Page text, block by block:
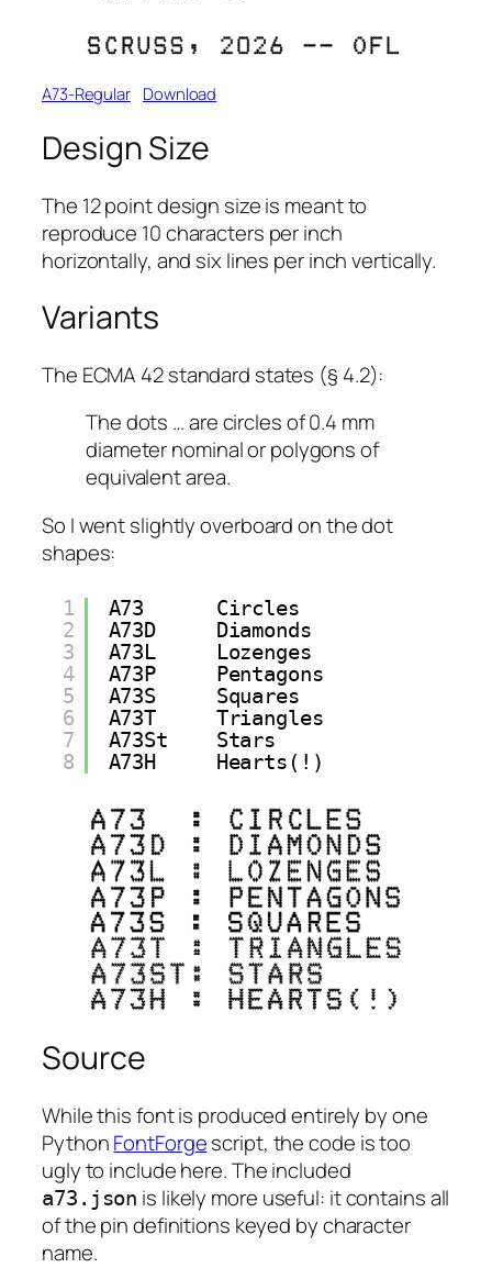
A73-Regular Download
Design Size
The 12 point design size is meant to
reproduce 10 characters per inch
horizontally, and six lines per inch vertically.
Variants
The ECMA 42 standard states (§ 4.2):
The dots … are circles of 0.4 mm
diameter nominal or polygons of
equivalent area.
So I wentslightlyoverboard on the dot
shapes:
1
2
3
4
5
6
7
8
A73      Circles
A73D     Diamonds
A73L     Lozenges
A73P     Pentagons
A73S     Squares
A73T     Triangles
A73St    Stars
A73H     Hearts(!)
Source
While this font is produced entirely by one
PythonFontForgescript, the code is too
ugly to include here. The included
a73.json is likely more useful: it contains all
of the pin definitions keyed by character
name.